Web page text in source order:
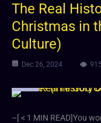
The Real
Christmas in
Culture)
Dec 26, 2024 915
–[ < 1 MIN READ]You